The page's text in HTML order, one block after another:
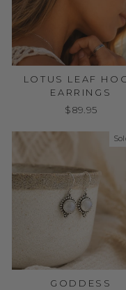
LOTUS LEAF
EARRINGS
$89.95
GODDESS